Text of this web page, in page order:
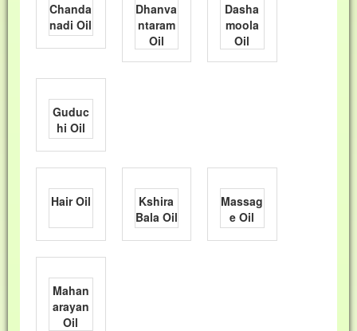
Chanda
nadi Oil
Dhanva
ntaram
Oil
Dasha
moola
Oil
Guduc
hi Oil
Hair Oil
Kshira
Bala Oil
Massag
e Oil
Mahan
arayan
Oil